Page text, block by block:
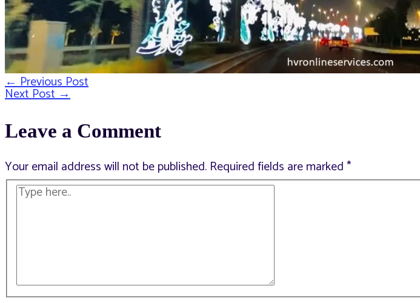
Post
navigation
←Previous Post
Next Post→
Leave a Comment
Your email address will not be published. Required fields are marked*
Type
here..